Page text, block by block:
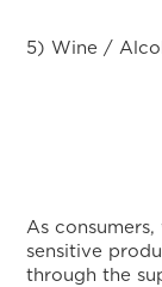
5) Wine /
As
sensitive
through the